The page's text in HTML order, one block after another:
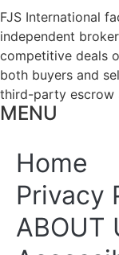
FJS International
independent
competitive deals
both buyers and
third-party escrow
MENU
Home
Privacy
ABOUT